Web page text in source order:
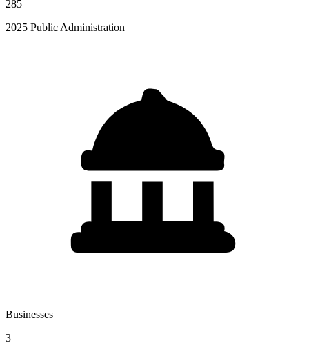
285
2025 Public Administration
Businesses
3